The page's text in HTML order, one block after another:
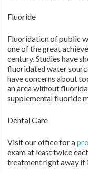
Fluoride
Fluoridation of public
one of the great
century. Studies have
fluoridated water
have concerns about
an area without
supplemental fluoride
Dental Care
Visit our office for a
exam at least twice
treatment right away if